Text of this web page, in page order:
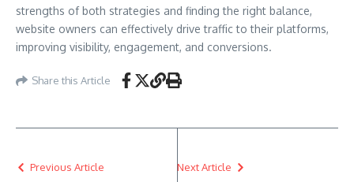
strengths of both strategies and finding the right balance,
website owners can effectively drive traffic to their platforms,
improving visibility, engagement, and conversions.
Share this Article
Previous Article Next Article